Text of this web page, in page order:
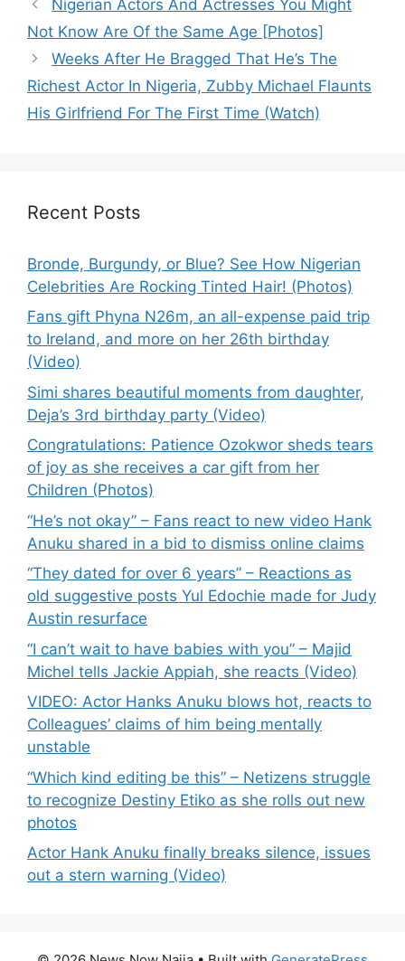
Nigerian Actors And Actresses You Might
Not Know Are Of the Same Age [Photos]
Weeks After He Bragged That He’s The
Richest Actor In Nigeria, Zubby Michael Flaunts
His Girlfriend For The First Time (Watch)
Recent Posts
Bronde, Burgundy, or Blue? See How Nigerian
Celebrities Are Rocking Tinted Hair! (Photos)
Fans gift Phyna N26m, an all-expense paid trip
to Ireland, and more on her 26th birthday
(Video)
Simi shares beautiful moments from daughter,
Deja’s 3rd birthday party (Video)
Congratulations: Patience Ozokwor sheds tears
of joy as she receives a car gift from her
Children (Photos)
“He’s not okay” – Fans react to new video Hank
Anuku shared in a bid to dismiss online claims
“They dated for over 6 years” – Reactions as
old suggestive posts Yul Edochie made for Judy
Austin resurface
“I can’t wait to have babies with you” – Majid
Michel tells Jackie Appiah, she reacts (Video)
VIDEO: Actor Hanks Anuku blows hot, reacts to
Colleagues’ claims of him being mentally
unstable
“Which kind editing be this” – Netizens struggle
to recognize Destiny Etiko as she rolls out new
photos
Actor Hank Anuku finally breaks silence, issues
out a stern warning (Video)